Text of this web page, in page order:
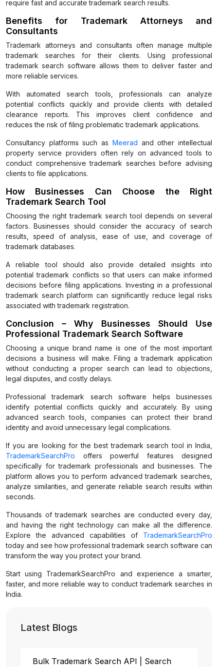
require fast and accurate trademark search results.
Benefits for Trademark Attorneys and
Consultants
Trademark attorneys and consultants often manage multiple
trademark searches for their clients. Using professional
trademark search software allows them to deliver faster and
more reliable services.
With automated search tools, professionals can analyze
potential conflicts quickly and provide clients with detailed
clearance reports. This improves client confidence and
reduces the risk of filing problematic trademark applications.
Consultancy platforms such as Meerad and other intellectual
property service providers often rely on advanced tools to
conduct comprehensive trademark searches before advising
clients to file applications.
How Businesses Can Choose the Right
Trademark Search Tool
Choosing the right trademark search tool depends on several
factors. Businesses should consider the accuracy of search
results, speed of analysis, ease of use, and coverage of
trademark databases.
A reliable tool should also provide detailed insights into
potential trademark conflicts so that users can make informed
decisions before filing applications. Investing in a professional
trademark search platform can significantly reduce legal risks
associated with trademark registration.
Conclusion – Why Businesses Should Use
Professional Trademark Search Software
Choosing a unique brand name is one of the most important
decisions a business will make. Filing a trademark application
without conducting a proper search can lead to objections,
legal disputes, and costly delays.
Professional trademark search software helps businesses
identify potential conflicts quickly and accurately. By using
advanced search tools, companies can protect their brand
identity and avoid unnecessary legal complications.
If you are looking for the best trademark search tool in India,
TrademarkSearchPro offers powerful features designed
specifically for trademark professionals and businesses. The
platform allows you to perform advanced trademark searches,
analyze similarities, and generate reliable search results within
seconds.
Thousands of trademark searches are conducted every day,
and having the right technology can make all the difference.
Explore the advanced capabilities of TrademarkSearchPro
today and see how professional trademark search software can
transform the way you protect your brand.
Start using TrademarkSearchPro and experience a smarter,
faster, and more reliable way to conduct trademark searches in
India.
Latest Blogs
Bulk Trademark Search API | Search